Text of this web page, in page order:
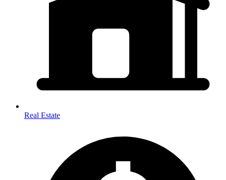
Real Estate